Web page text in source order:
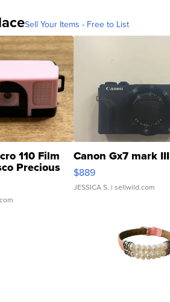
Sell Your Items - Free to List
110 Film
Precious
Canon Gx7 mark III
$889
JESSICA S. | sellwild.com